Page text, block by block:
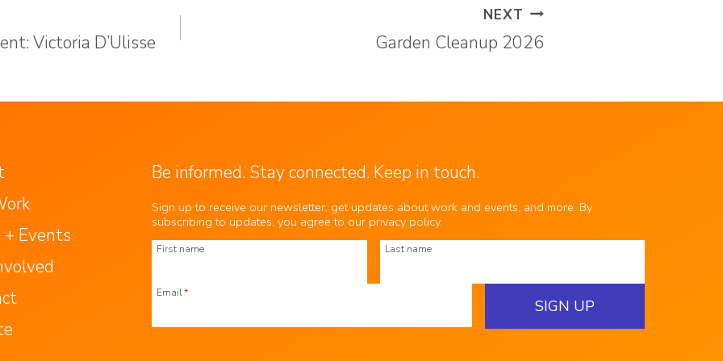
Victoria D’Ulisse
NEXT
Garden Cleanup 2026
Events
Be informed. Stay connected. Keep in touch.
Sign up to receive our newsletter, get updates about work and events, and more. By
subscribing to updates, you agree to our privacy policy.
First name Last name
Email*
SIGN UP